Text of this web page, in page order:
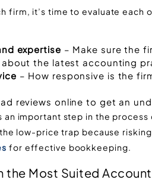
firm, it’s time to evaluate each
expertise – Make sure the
the latest accounting
– How responsive is the
reviews online to get an
an important step in the
low-price trap because
for effective bookkeeping.
the Most Suited